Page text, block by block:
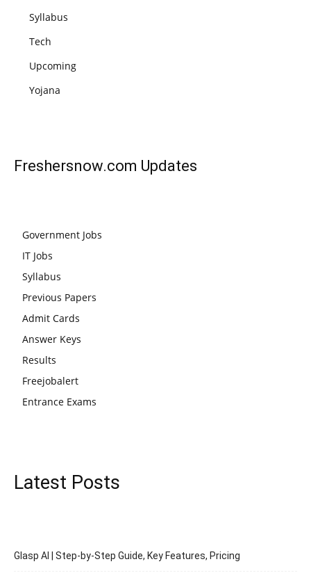
Syllabus
Tech
Upcoming
Yojana
Freshersnow.com Updates
Government Jobs
IT Jobs
Syllabus
Previous Papers
Admit Cards
Answer Keys
Results
Freejobalert
Entrance Exams
Latest Posts
Glasp AI | Step-by-Step Guide, Key Features, Pricing